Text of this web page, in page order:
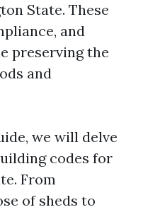
State. These
and
preserving the
and
we will delve
codes for
From
of sheds to